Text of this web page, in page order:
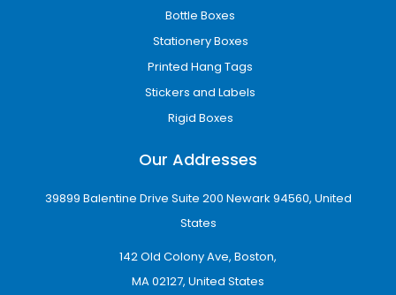
Precise Wallet Box Sizes for
Your Packaging Solutions
Explore our range of wallet box Dimensions to
4" x 5.5" x 1.5"
We offer boxes designed to meet your
specified sizes and requirements.
Bottle Boxes
Stationery Boxes
Printed Hang Tags
Stickers and Labels
Rigid Boxes
Our Addresses
39899 Balentine Drive Suite 200 Newark 94560, United
States
142 Old Colony Ave, Boston,
MA 02127, United States